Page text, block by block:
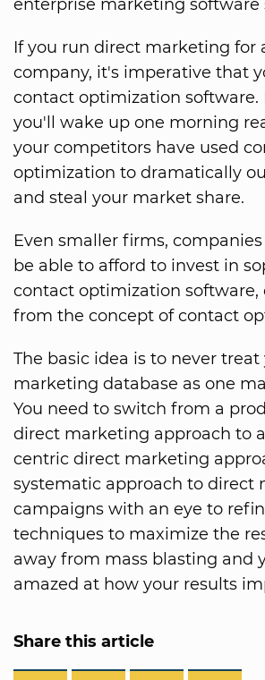
enterprise marketing software
If you run direct marketing for
company, it's imperative that
contact optimization software.
you'll wake up one morning
your competitors have used
optimization to dramatically
and steal your market share.
Even smaller firms,
be able to afford to invest in
contact optimization software,
from the concept of contact
The basic idea is to never
marketing database as one
You need to switch from a
direct marketing approach to
centric direct marketing
systematic approach to direct
campaigns with an eye to
techniques to maximize the
away from mass blasting and
amazed at how your results
Share this article